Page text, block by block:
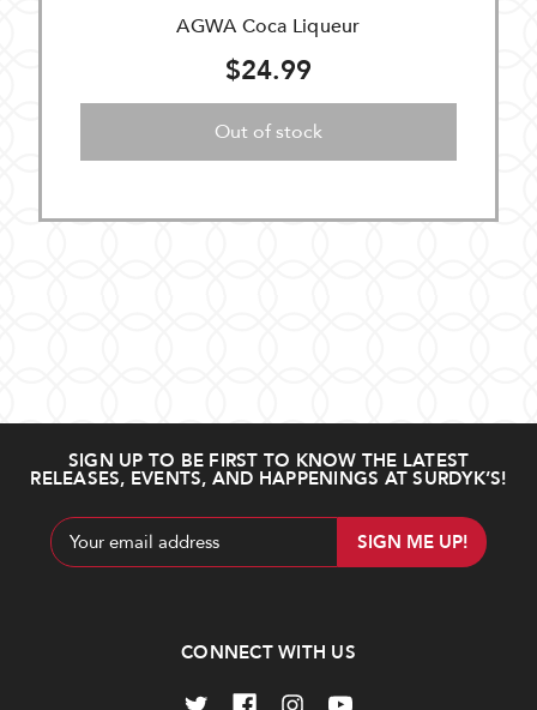
AGWA Coca Liqueur
$24.99
Out of stock
SIGN UP TO BE FIRST TO KNOW THE LATEST
RELEASES, EVENTS, AND HAPPENINGS AT SURDYK’S!
Email
Address
CONNECT WITH US